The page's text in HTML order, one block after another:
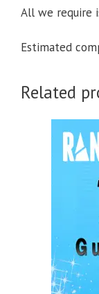
All we require
Estimated
Related